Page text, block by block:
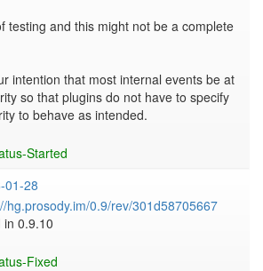
testing and this might not be a complete
intention that most internal events be at
so that plugins do not have to specify
to behave as intended.
Started
01-28
hg.prosody.im/0.9/rev/301d58705667
in 0.9.10
Fixed